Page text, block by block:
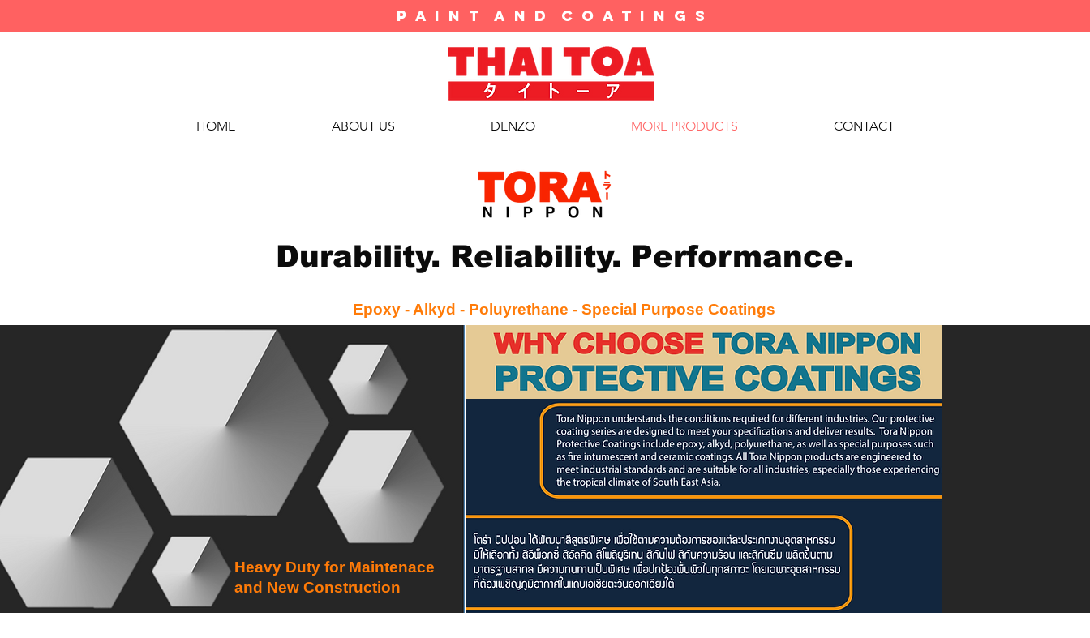
P A I N T A N D C O A T I N G S
HOME ABOUT US DENZO MORE PRODUCTS CONTACT
Durability. Reliability. Performance.
Epoxy - Alkyd - Poluyrethane - Special Purpose Coatings
Heavy Duty for Maintenace
and New Construction